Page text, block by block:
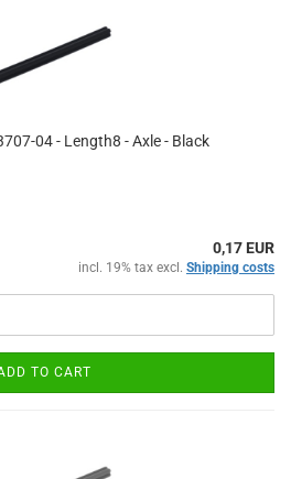
04 - Length8 - Axle - Black
0,17 EUR
incl. 19% tax excl. Shipping costs
TO CART